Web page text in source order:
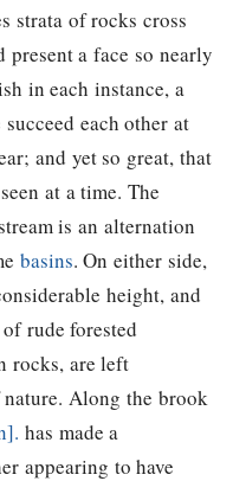
strata of rocks cross
a face so nearly
in each instance, a
succeed each other at
and yet so great, that
at a time. The
is an alternation
basins. On either side,
height, and
rude forested
rocks, are left
Along the brook
has made a
appearing to have